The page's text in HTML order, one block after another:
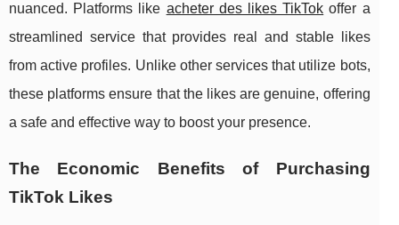
nuanced. Platforms like acheter des likes TikTok offer a
streamlined service that provides real and stable likes
from active profiles. Unlike other services that utilize bots,
these platforms ensure that the likes are genuine, offering
a safe and effective way to boost your presence.
The Economic Benefits of Purchasing
TikTok Likes